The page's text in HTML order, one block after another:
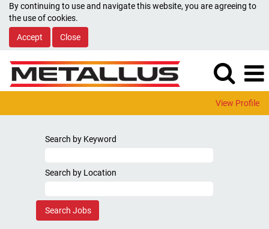
By continuing to use and navigate this website, you are agreeing to
the use of cookies.
Accept
Close
View Profile
Search by Keyword
Search by Location